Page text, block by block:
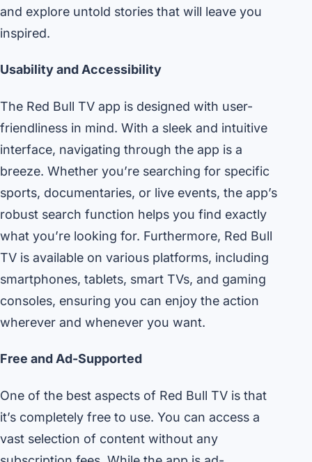
and explore untold stories that will leave you
inspired.
Usability and Accessibility
The Red Bull TV app is designed with user-
friendliness in mind. With a sleek and intuitive
interface, navigating through the app is a
breeze. Whether you’re searching for specific
sports, documentaries, or live events, the app’s
robust search function helps you find exactly
what you’re looking for. Furthermore, Red Bull
TV is available on various platforms, including
smartphones, tablets, smart TVs, and gaming
consoles, ensuring you can enjoy the action
wherever and whenever you want.
Free and Ad-Supported
One of the best aspects of Red Bull TV is that
it’s completely free to use. You can access a
vast selection of content without any